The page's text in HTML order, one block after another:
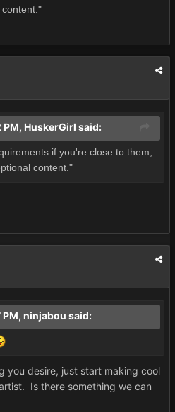
HuskerGirl said:
if you're close to them,
content."
ninjabou said:
you desire, just start making cool
Is there something we can